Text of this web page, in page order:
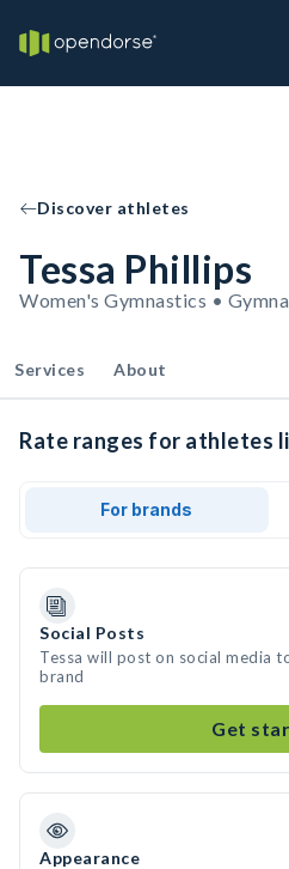
Discover athletes
Tessa Phillips
Women's Gymnastics •
Services About
Rate ranges for athletes
For brands
Social Posts
Tessa will post on social media
brand
Get
Appearance